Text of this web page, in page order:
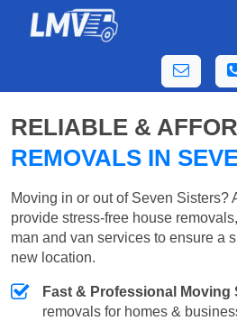
RELIABLE &
REMOVALS IN
Moving in or out of Seven Sisters?
provide stress-free house
man and van services to ensure a
new location.
Fast & Professional Moving
removals for homes &